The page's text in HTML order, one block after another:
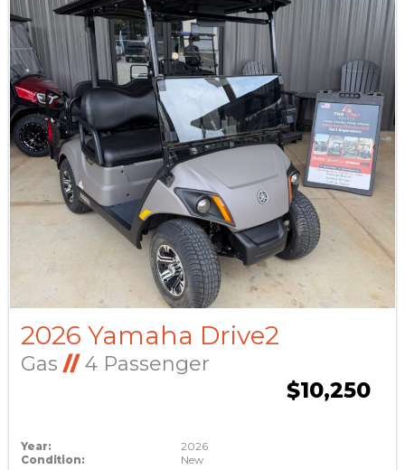
2026 Yamaha Drive2
Gas //4 Passenger
$10,250
Year:
2026
Condition:
New